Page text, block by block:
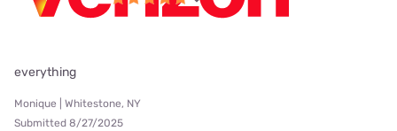
everything
Monique | Whitestone, NY
Submitted 8/27/2025